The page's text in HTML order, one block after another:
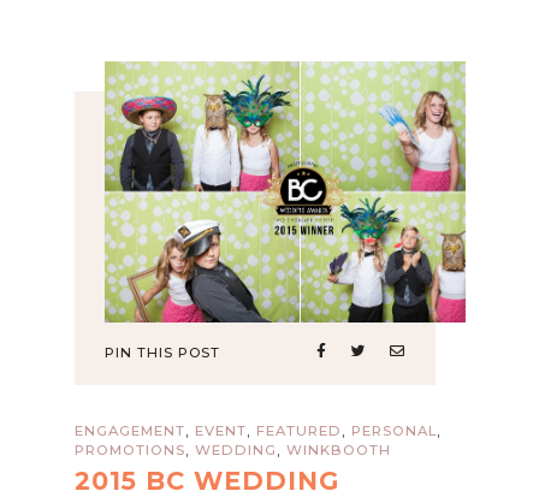
PIN THIS POST
ENGAGEMENT EVENT FEATURED PERSONAL
PROMOTIONS WEDDING WINKBOOTH
2015 BC WEDDING